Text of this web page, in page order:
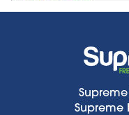
Supreme
Supreme